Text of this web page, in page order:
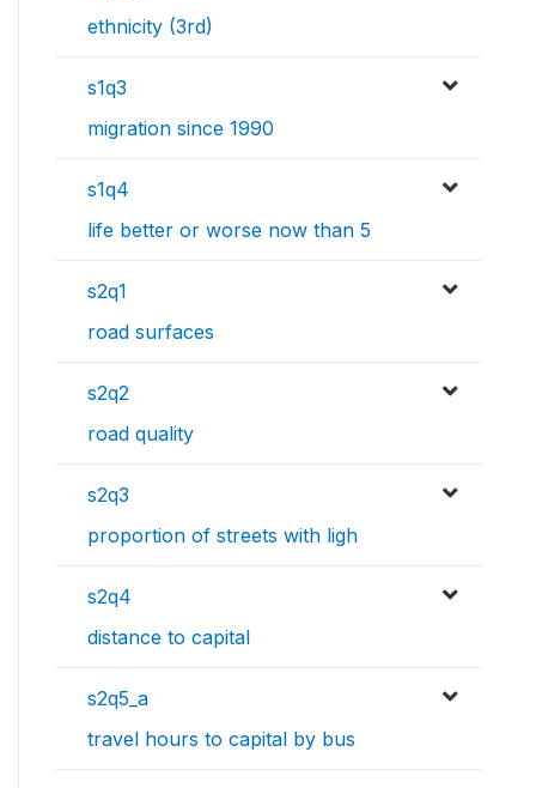
ethnicity (3rd)
s1q3
migration since 1990
s1q4
life better or worse now than 5
s2q1
road surfaces
s2q2
road quality
s2q3
proportion of streets with ligh
s2q4
distance to capital
s2q5_a
travel hours to capital by bus